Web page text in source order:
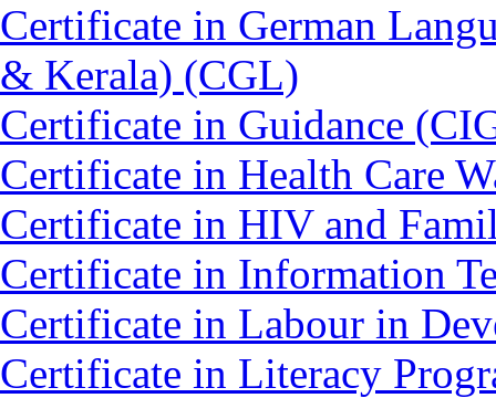
Certificate in German
& Kerala) (CGL)
Certificate in Guidance
Certificate in Health Care
Certificate in HIV and
Certificate in Information
Certificate in Labour in
Certificate in Literacy